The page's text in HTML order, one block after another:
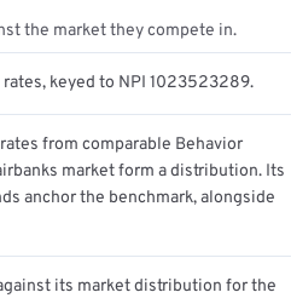
the market they compete in.
keyed to NPI 1023523289.
from comparable Behavior
market form a distribution. Its
anchor the benchmark, alongside
its market distribution for the